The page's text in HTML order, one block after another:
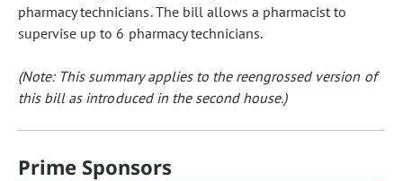
pharmacy technicians. The bill allows a pharmacist to
supervise up to 6 pharmacy technicians.
(Note: This summary applies to the reengrossed version of
this bill as introduced in the second house.)
Prime Sponsors